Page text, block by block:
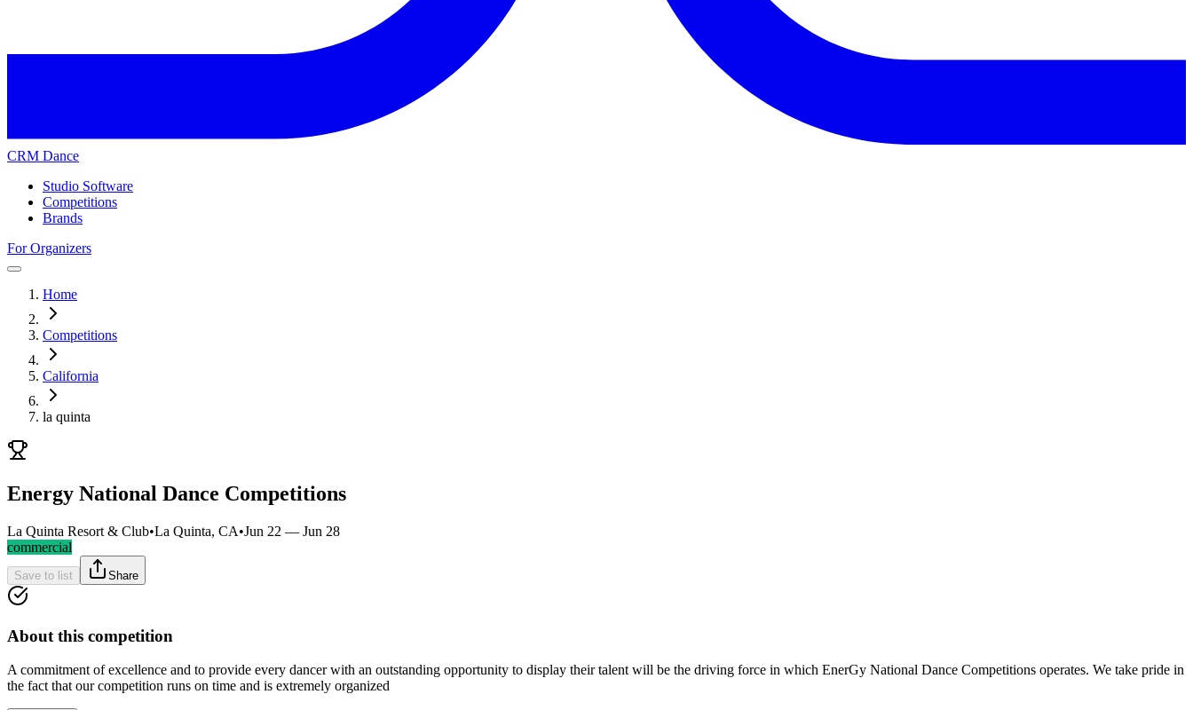
CRM Dance
Studio Software
Competitions
Brands
For Organizers
Home
Competitions
California
la quinta
Energy National Dance Competitions
La Quinta Resort & Club•La Quinta, CA•Jun 22 — Jun 28
commercial
Save to list Share
About this competition
A commitment of excellence and to provide every dancer with an outstanding opportunity to display their talent will be the driving force in which EnerGy National Dance Competitions operates. We take pride in
the fact that our competition runs on time and is extremely organized